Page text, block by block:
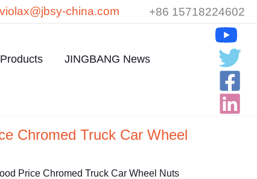
violax@jbsy-china.com +86 15718224602
JINGBANG News
Chromed Truck Car Wheel
Price Chromed Truck Car Wheel Nuts